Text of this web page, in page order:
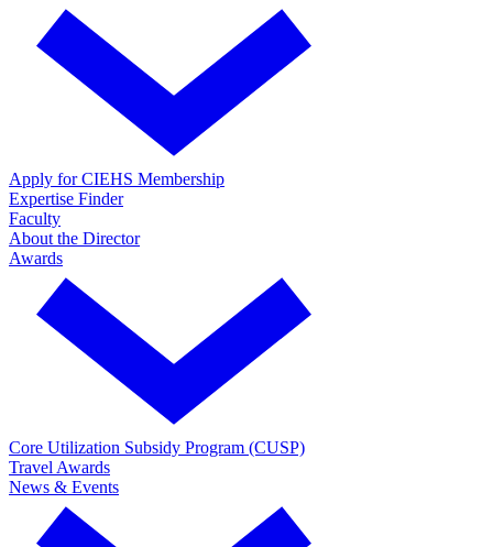
Apply for CIEHS Membership
Expertise Finder
Faculty
About the Director
Awards
Core Utilization Subsidy Program (CUSP)
Travel Awards
News & Events